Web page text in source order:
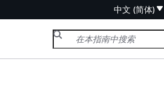
中文 (简体)